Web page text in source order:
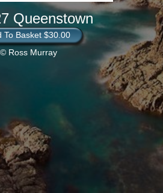
Queenstown
To Basket $30.00
© Ross Murray